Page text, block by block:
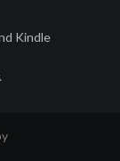
Kindle
.